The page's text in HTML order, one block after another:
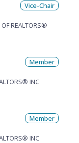
REALTORS®
Vice-Chair
INC
Member
INC
Member